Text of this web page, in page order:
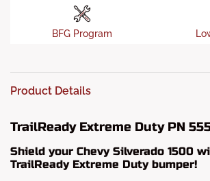
BFG Program
Product Details
TrailReady Extreme Duty PN
Shield your Chevy Silverado 1500
TrailReady Extreme Duty bumper!